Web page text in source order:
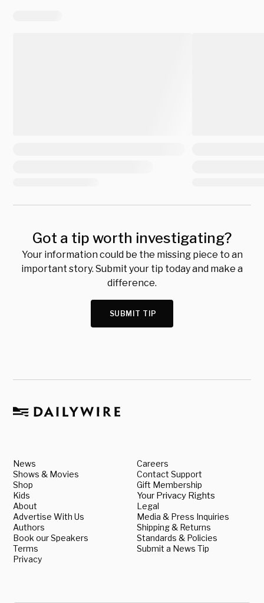
Got a tip worth investigating?
Your information could be the missing piece to an
important story. Submit your tip today and make a
difference.
SUBMIT TIP
News
Shows & Movies
Shop
Kids
About
Advertise With Us
Authors
Book our Speakers
Terms
Privacy
Careers
Contact Support
Gift Membership
Your Privacy Rights
Legal
Media & Press Inquiries
Shipping & Returns
Standards & Policies
Submit a News Tip